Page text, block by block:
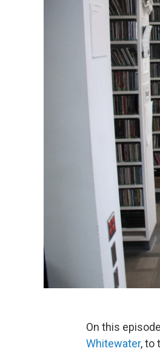
On this
Whitewater, to